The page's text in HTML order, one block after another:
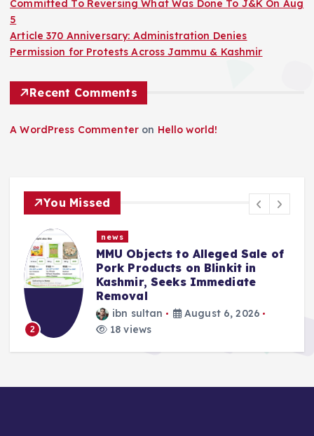
Committed To Reversing What Was Done To J&K On Aug
5
Article 370 Anniversary: Administration Denies
Permission for Protests Across Jammu & Kashmir
Recent Comments
A WordPress Commenter on Hello world!
You Missed
of
Police Complaint Filed
Mehbooba Mufti Over Alleged
Insult to National Flag
13 views